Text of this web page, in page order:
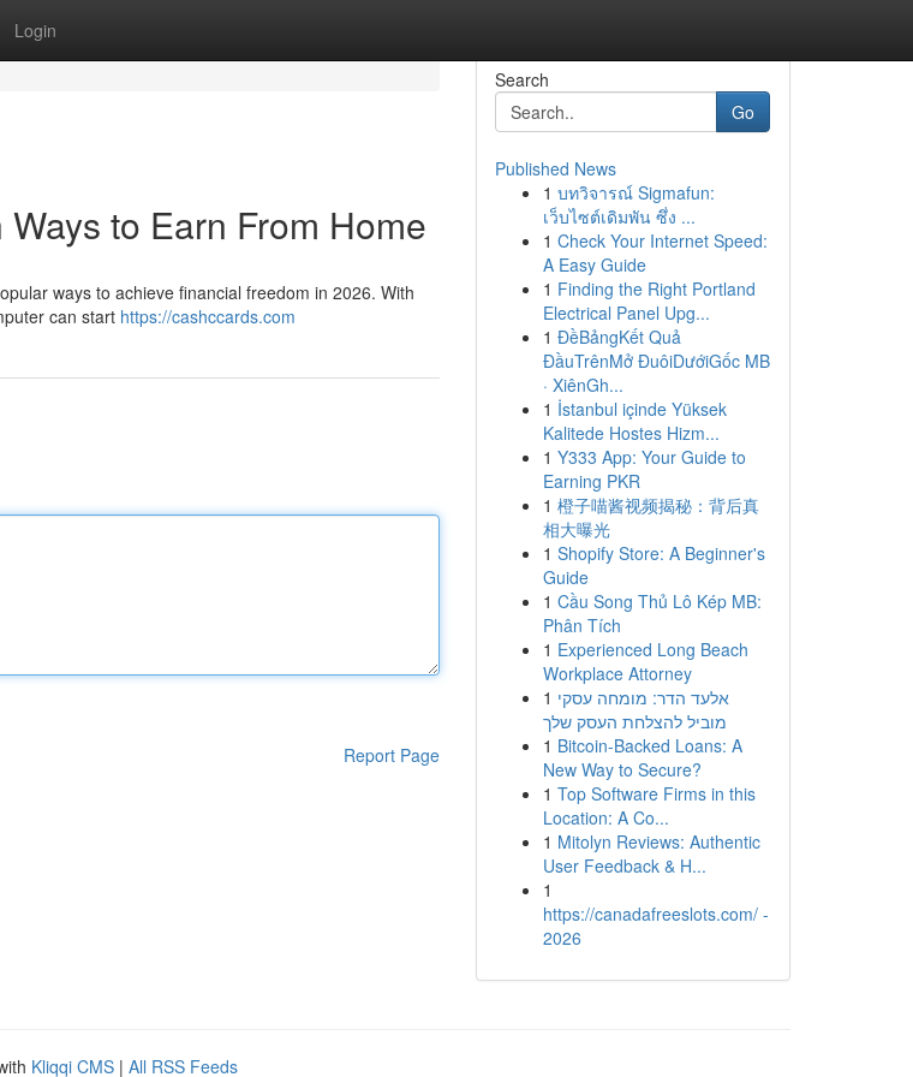
Login
to Earn From Home
ways to achieve financial freedom in 2026. With
can start https://cashccards.com
Report Page
Search
Go
Published News
1 บทวิจารณ์ Sigmafun:
เว็บไซต์เดิมพัน ซึ่ง ...
1 Check Your Internet Speed:
A Easy Guide
1 Finding the Right Portland
Electrical Panel Upg...
1 ĐềBảngKết Quả
ĐầuTrênMở ĐuôiDướiGốc MB
· XiênGh...
1 İstanbul içinde Yüksek
Kalitede Hostes Hizm...
1 Y333 App: Your Guide to
Earning PKR
1 橙子喵酱视频揭秘：背后真
相大曝光
1 Shopify Store: A Beginner's
Guide
1 Cầu Song Thủ Lô Kép MB:
Phân Tích
1 Experienced Long Beach
Workplace Attorney
1 אלעד הדר: מומחה עסקי
מוביל להצלחת העסק שלך
1 Bitcoin-Backed Loans: A
New Way to Secure?
1 Top Software Firms in this
Location: A Co...
1 Mitolyn Reviews: Authentic
User Feedback & H...
1
https://canadafreeslots.com/ -
2026
Kliqqi CMS | All RSS Feeds